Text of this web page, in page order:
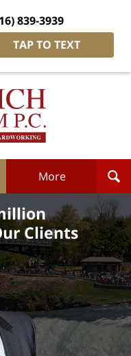
839-3939
TAP TO TEXT
Dietrich
More
Clients